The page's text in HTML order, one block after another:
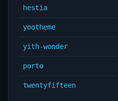
hestia
yootheme
yith-wonder
porto
twentyfifteen